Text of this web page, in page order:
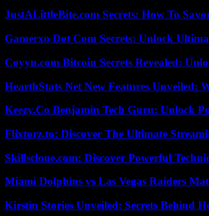
JustALittleBite.com Secrets: How To
Gamerxo Dot Com Secrets: Unlock
Coyyn.com Bitcoin Secrets Revealed:
HearthStats Net New Features Unveiled:
Keezy.Co Benjamin Tech Guru: Unlock
Flixtorz.to: Discover The Ultimate
Skillsclone.com: Discover Powerful
Miami Dolphins vs Las Vegas Raiders
Kirstin Stories Unveiled: Secrets Behind